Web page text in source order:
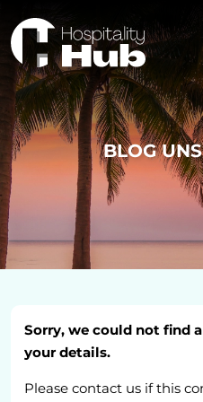
BLOG
Sorry, we could not find
your details.
Please contact us if this